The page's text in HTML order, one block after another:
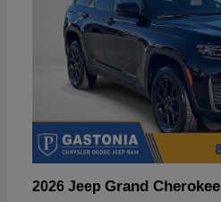
2026 Jeep Grand Cherokee